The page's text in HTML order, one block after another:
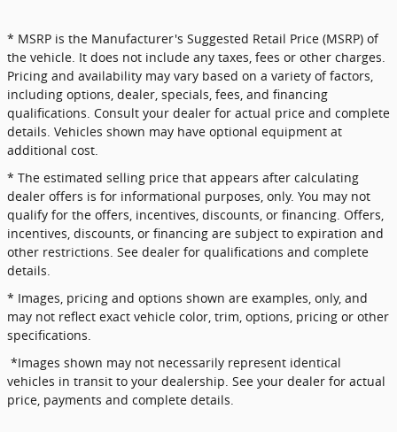
* MSRP is the Manufacturer's Suggested Retail Price (MSRP) of
the vehicle. It does not include any taxes, fees or other charges.
Pricing and availability may vary based on a variety of factors,
including options, dealer, specials, fees, and financing
qualifications. Consult your dealer for actual price and complete
details. Vehicles shown may have optional equipment at
additional cost.
* The estimated selling price that appears after calculating
dealer offers is for informational purposes, only. You may not
qualify for the offers, incentives, discounts, or financing. Offers,
incentives, discounts, or financing are subject to expiration and
other restrictions. See dealer for qualifications and complete
details.
* Images, pricing and options shown are examples, only, and
may not reflect exact vehicle color, trim, options, pricing or other
specifications.
*Images shown may not necessarily represent identical
vehicles in transit to your dealership. See your dealer for actual
price, payments and complete details.